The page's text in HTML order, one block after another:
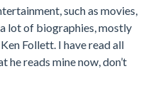
such as movies,
lot of biographies, mostly
Follett. I have read all
reads mine now, don’t